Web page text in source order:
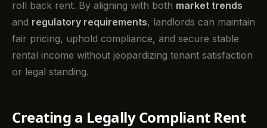
roll back rent. By aligning with both market trends
and regulatory requirements, landlords can maintain
fair pricing, uphold compliance, and secure stable
rental income without jeopardizing tenant satisfaction
or legal standing.
Creating a Legally Compliant Rent